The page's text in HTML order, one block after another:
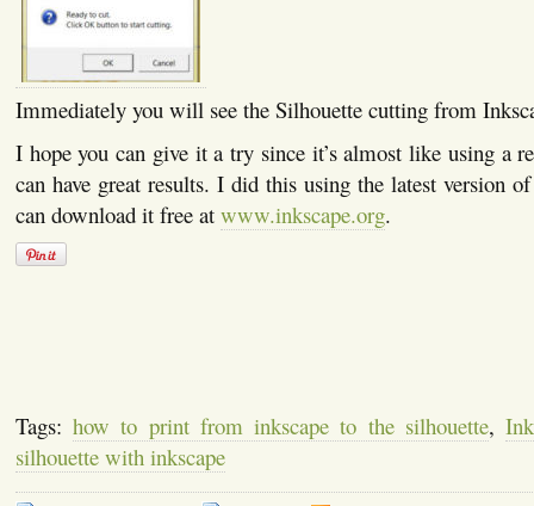
Immediately you will see the Silhouette cutting from
I hope you can give it a try since it’s almost like using a
can have great results. I did this using the latest version
can download it free at www.inkscape.org.
Tags:how to print from inkscape to the silhouette,
silhouette with inkscape